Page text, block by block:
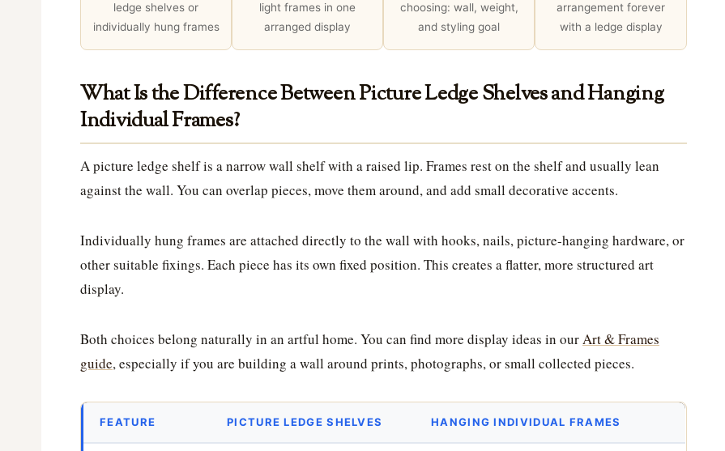
ledge shelves or
individually hung frames
light frames in one
arranged display
choosing: wall, weight,
and styling goal
arrangement forever
with a ledge display
What Is the Difference Between Picture Ledge Shelves and Hanging
Individual Frames?
A picture ledge shelf is a narrow wall shelf with a raised lip. Frames rest on the shelf and usually lean
against the wall. You can overlap pieces, move them around, and add small decorative accents.
Individually hung frames are attached directly to the wall with hooks, nails, picture-hanging hardware, or
other suitable fixings. Each piece has its own fixed position. This creates a flatter, more structured art
display.
Both choices belong naturally in an artful home. You can find more display ideas in ourArt & Frames
guide, especially if you are building a wall around prints, photographs, or small collected pieces.
FEATURE PICTURE LEDGE SHELVES HANGING INDIVIDUAL FRAMES